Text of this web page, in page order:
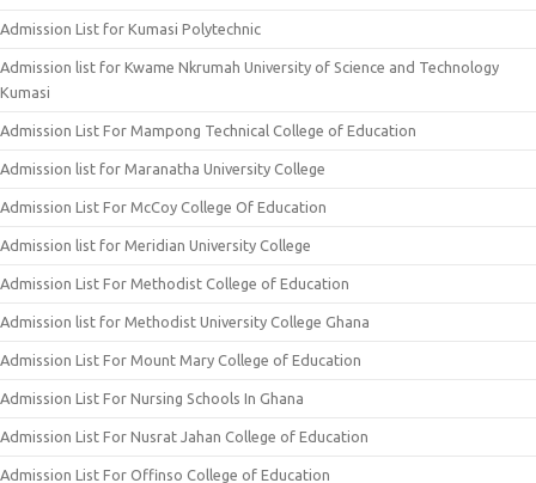
Admission List for Kumasi Polytechnic
Admission list for Kwame Nkrumah University of Science and Technology
Kumasi
Admission List For Mampong Technical College of Education
Admission list for Maranatha University College
Admission List For McCoy College Of Education
Admission list for Meridian University College
Admission List For Methodist College of Education
Admission list for Methodist University College Ghana
Admission List For Mount Mary College of Education
Admission List For Nursing Schools In Ghana
Admission List For Nusrat Jahan College of Education
Admission List For Offinso College of Education